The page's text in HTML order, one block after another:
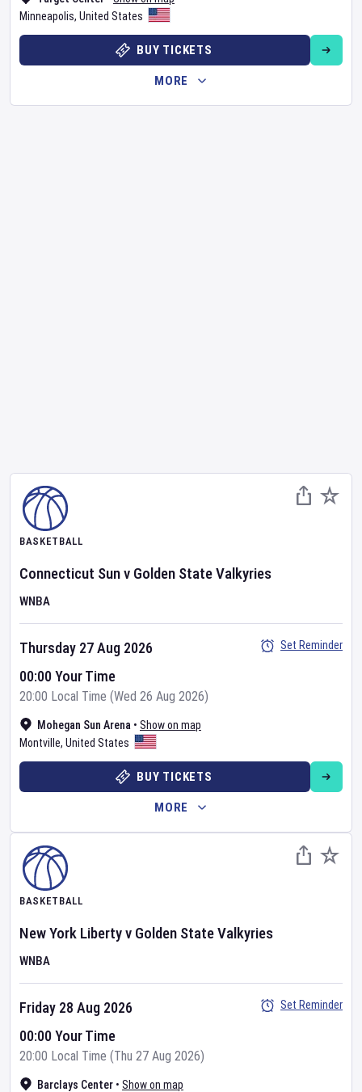
Minneapolis, United States
BUY TICKETS
MORE
BASKETBALL
Connecticut Sunv Golden State Valkyries
WNBA
Mohegan Sun Arena • Show on map
Montville, United States
Thursday 27 Aug 2026
00:00 Your Time
20:00 Local Time (Wed 26 Aug 2026)
Set Reminder
BUY TICKETS
MORE
BASKETBALL
New York Libertyv Golden State Valkyries
WNBA
Barclays Center • Show on map
Friday 28 Aug 2026
00:00 Your Time
20:00 Local Time (Thu 27 Aug 2026)
Set Reminder